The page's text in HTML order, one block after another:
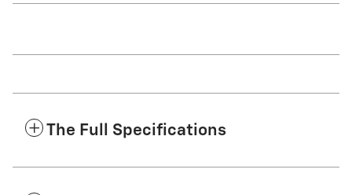
The Full Specifications